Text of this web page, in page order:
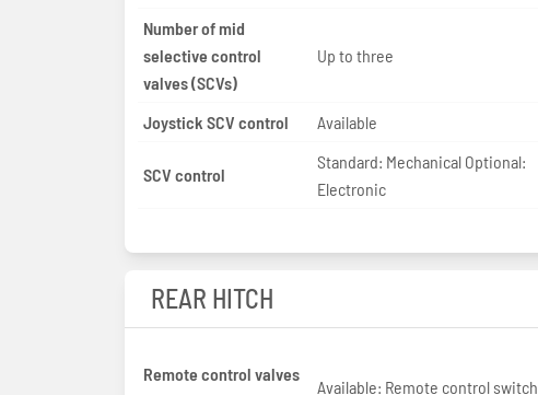
Number of mid
selective control
valves (SCVs)
Up to three
Joystick SCV control Available
SCV control
Standard: Mechanical Optional:
Electronic
REAR HITCH
Remote control valves
Available: Remote control switch